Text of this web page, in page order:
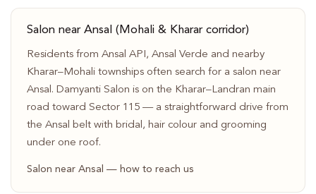
Salon near Ansal (Mohali & Kharar corridor)
Residents from Ansal API, Ansal Verde and nearby
Kharar–Mohali townships often search for a salon near
Ansal. Damyanti Salon is on the Kharar–Landran main
road toward Sector 115 — a straightforward drive from
the Ansal belt with bridal, hair colour and grooming
under one roof.
Salon near Ansal — how to reach us